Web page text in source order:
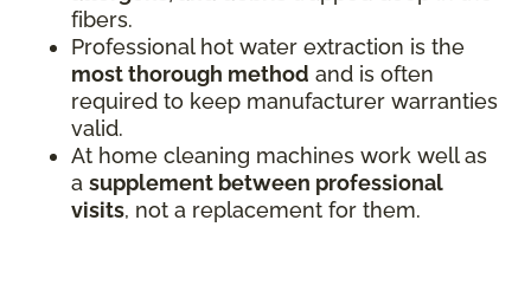
fibers.
Professional hot water extraction is the
most thorough method and is often
required to keep manufacturer warranties
valid.
At home cleaning machines work well as
a supplement between professional
visits, not a replacement for them.